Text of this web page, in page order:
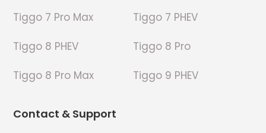
Tiggo 7 Pro Max
Tiggo 8 PHEV
Tiggo 8 Pro Max
Tiggo 7 PHEV
Tiggo 8 Pro
Tiggo 9 PHEV
Contact & Support